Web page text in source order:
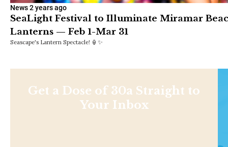
News2 years ago
SeaLight Festival to Illuminate Miramar
Lanterns — Feb 1-Mar 31
Seascape's Lantern Spectacle! 🏮✨
Get a Dose of 30a Straight to
Your Inbox